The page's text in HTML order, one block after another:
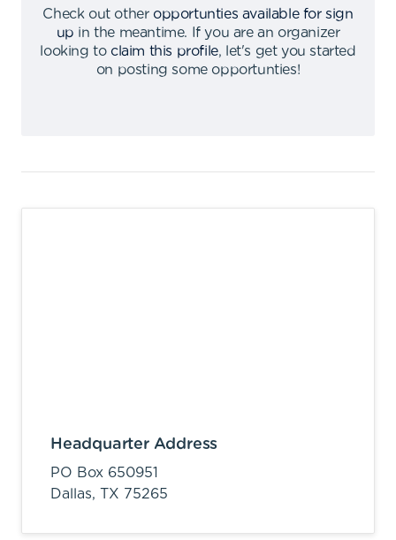
Check out other opportunties available for sign
up in the meantime.
If you are an organizer
looking to claim this profile,
let's get you started
on posting some opportunties!
Headquarter Address
PO Box 650951
Dallas, TX 75265